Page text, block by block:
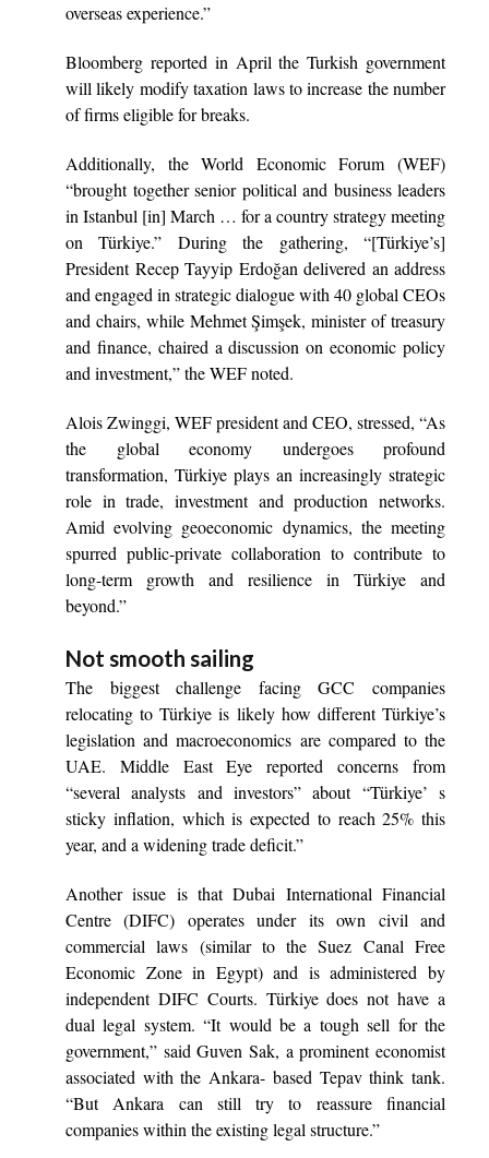
overseas experience.”
Bloomberg reported in April the Turkish government
will likely modify taxation laws to increase the number
of firms eligible for breaks.
Additionally, the World Economic Forum (WEF)
“brought together senior political and business leaders
in Istanbul [in] March … for a country strategy meeting
on Türkiye.” During the gathering, “[Türkiye’s]
President Recep Tayyip Erdoğan delivered an address
and engaged in strategic dialogue with 40 global CEOs
and chairs, while Mehmet Şimşek, minister of treasury
and finance, chaired a discussion on economic policy
and investment,” the WEF noted.
Alois Zwinggi, WEF president and CEO, stressed, “As
the global economy undergoes profound
transformation, Türkiye plays an increasingly strategic
role in trade, investment and production networks.
Amid evolving geoeconomic dynamics, the meeting
spurred public-private collaboration to contribute to
long-term growth and resilience in Türkiye and
beyond.”
Not smooth sailing
The biggest challenge facing GCC companies
relocating to Türkiye is likely how different Türkiye’s
legislation and macroeconomics are compared to the
UAE. Middle East Eye reported concerns from
“several analysts and investors” about “Türkiye’ s
sticky inflation, which is expected to reach 25% this
year, and a widening trade deficit.”
Another issue is that Dubai International Financial
Centre (DIFC) operates under its own civil and
commercial laws (similar to the Suez Canal Free
Economic Zone in Egypt) and is administered by
independent DIFC Courts. Türkiye does not have a
dual legal system. “It would be a tough sell for the
government,” said Guven Sak, a prominent economist
associated with the Ankara- based Tepav think tank.
“But Ankara can still try to reassure financial
companies within the existing legal structure.”